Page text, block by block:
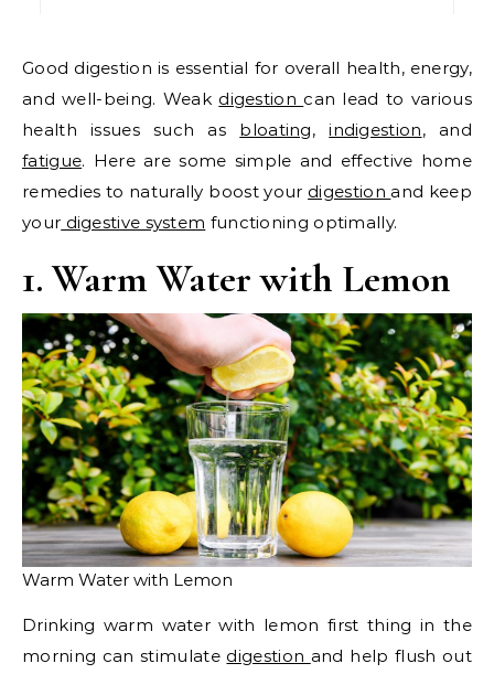
Good digestion is essential for overall health, energy,
and well-being. Weak digestion can lead to various
health issues such as bloating,indigestion, and
fatigue. Here are some simple and effective home
remedies to naturally boost your digestionand keep
your digestive system functioning optimally.
1. Warm Water with Lemon
Warm Water with Lemon
Drinking warm water with lemon first thing in the
morning can stimulate digestion and help flush out